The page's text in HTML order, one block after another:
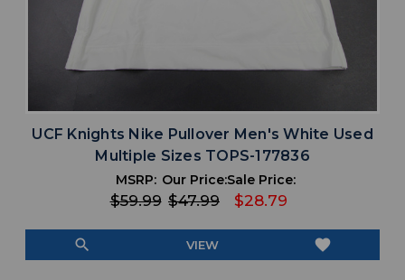
UCF Knights Nike Pullover Men's White Used
Multiple Sizes TOPS-177836
MSRP:
$59.99
Our Price:
$47.99
Sale Price:
$28.79
search VIEW favorite